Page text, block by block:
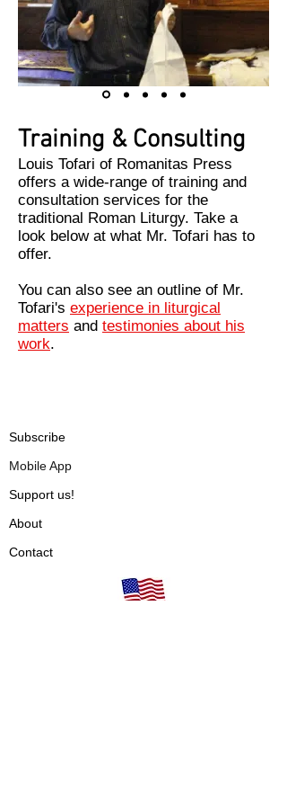
Training & Consulting
Louis Tofari of Romanitas Press
offers a wide-range of training and
consultation services for the
traditional Roman Liturgy. Take a
look below at what Mr. Tofari has to
offer.
You can also see an outline of Mr.
Tofari's experience in liturgical
matters and testimonies about his
work.
Subscribe
Mobile App
Support us!
About
Contact